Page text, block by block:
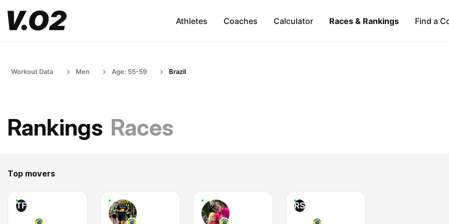
Athletes Coaches Calculator Races & Rankings Find a
Workout Data Men Age: 55-59 Brazil
Rankings Races
Top movers
TF RS